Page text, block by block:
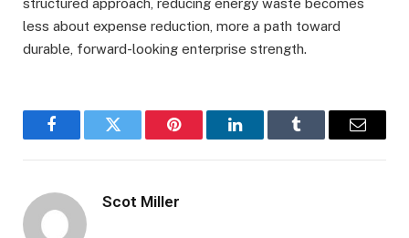
structured approach, reducing energy waste becomes
less about expense reduction, more a path toward
durable, forward-looking enterprise strength.
FacebookTwitter Pinterest LinkedInTumblr Email
Scot Miller